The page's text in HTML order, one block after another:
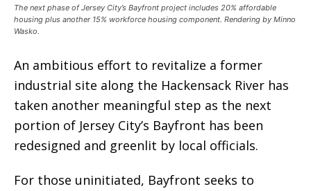
The next phase of Jersey City’s Bayfront project includes 20% affordable
housing plus another 15% workforce housing component. Rendering by Minno
Wasko.
An ambitious effort to revitalize a former
industrial site along the Hackensack River has
taken another meaningful step as the next
portion of Jersey City’s Bayfront has been
redesigned and greenlit by local officials.
For those uninitiated, Bayfront seeks to